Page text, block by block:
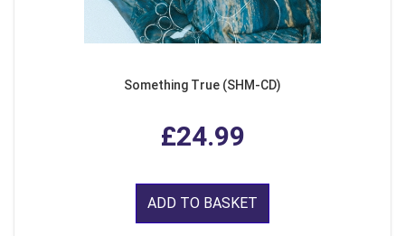
Something True (SHM-CD)
£24.99
ADD TO BASKET